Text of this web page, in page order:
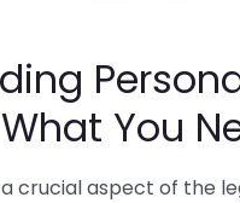
You
crucial aspect of the